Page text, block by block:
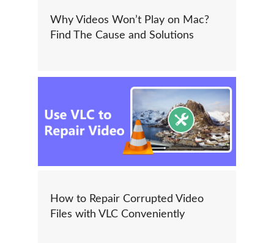
Why Videos Won’t Play on Mac?
Find The Cause and Solutions
How to Repair Corrupted Video
Files with VLC Conveniently